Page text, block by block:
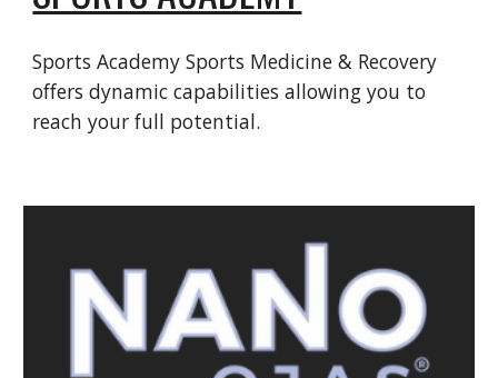
Sports Academy Sports Medicine & Recovery
offers dynamic capabilities allowing you to
reach your full potential.